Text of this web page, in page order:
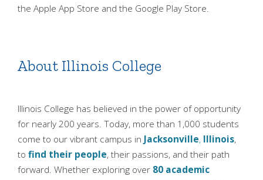
the Apple App Store and the Google Play Store.
About Illinois College
Illinois College has believed in the power of opportunity
for nearly 200 years. Today, more than 1,000 students
come to our vibrant campus in Jacksonville, Illinois,
to find their people, their passions, and their path
forward. Whether exploring over 80 academic